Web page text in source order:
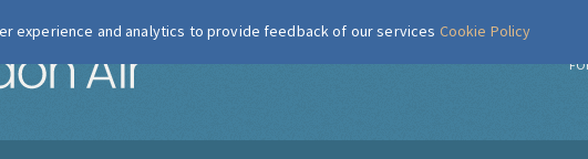
London Air
experience and analytics to provide feedback of our services Cookie Policy